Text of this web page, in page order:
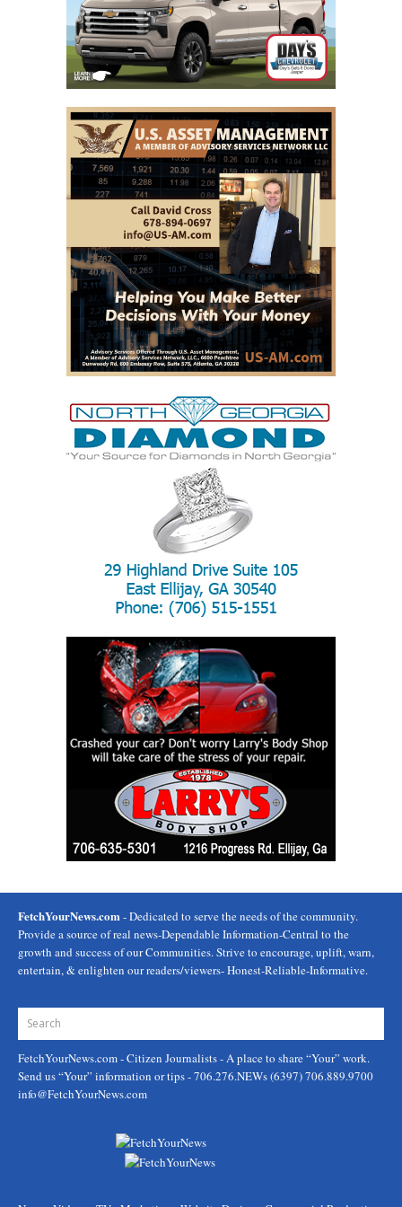
FetchYourNews.com - Dedicated to serve the needs of the community.
Provide a source of real news-Dependable Information-Central to the
growth and success of our Communities. Strive to encourage, uplift, warn,
entertain, & enlighten our readers/viewers- Honest-Reliable-Informative.
FetchYourNews.com- Citizen Journalists - A place to share “Your” work.
Send us “Your” information or tips - 706.276.NEWs (6397) 706.889.9700
info@FetchYourNews.com